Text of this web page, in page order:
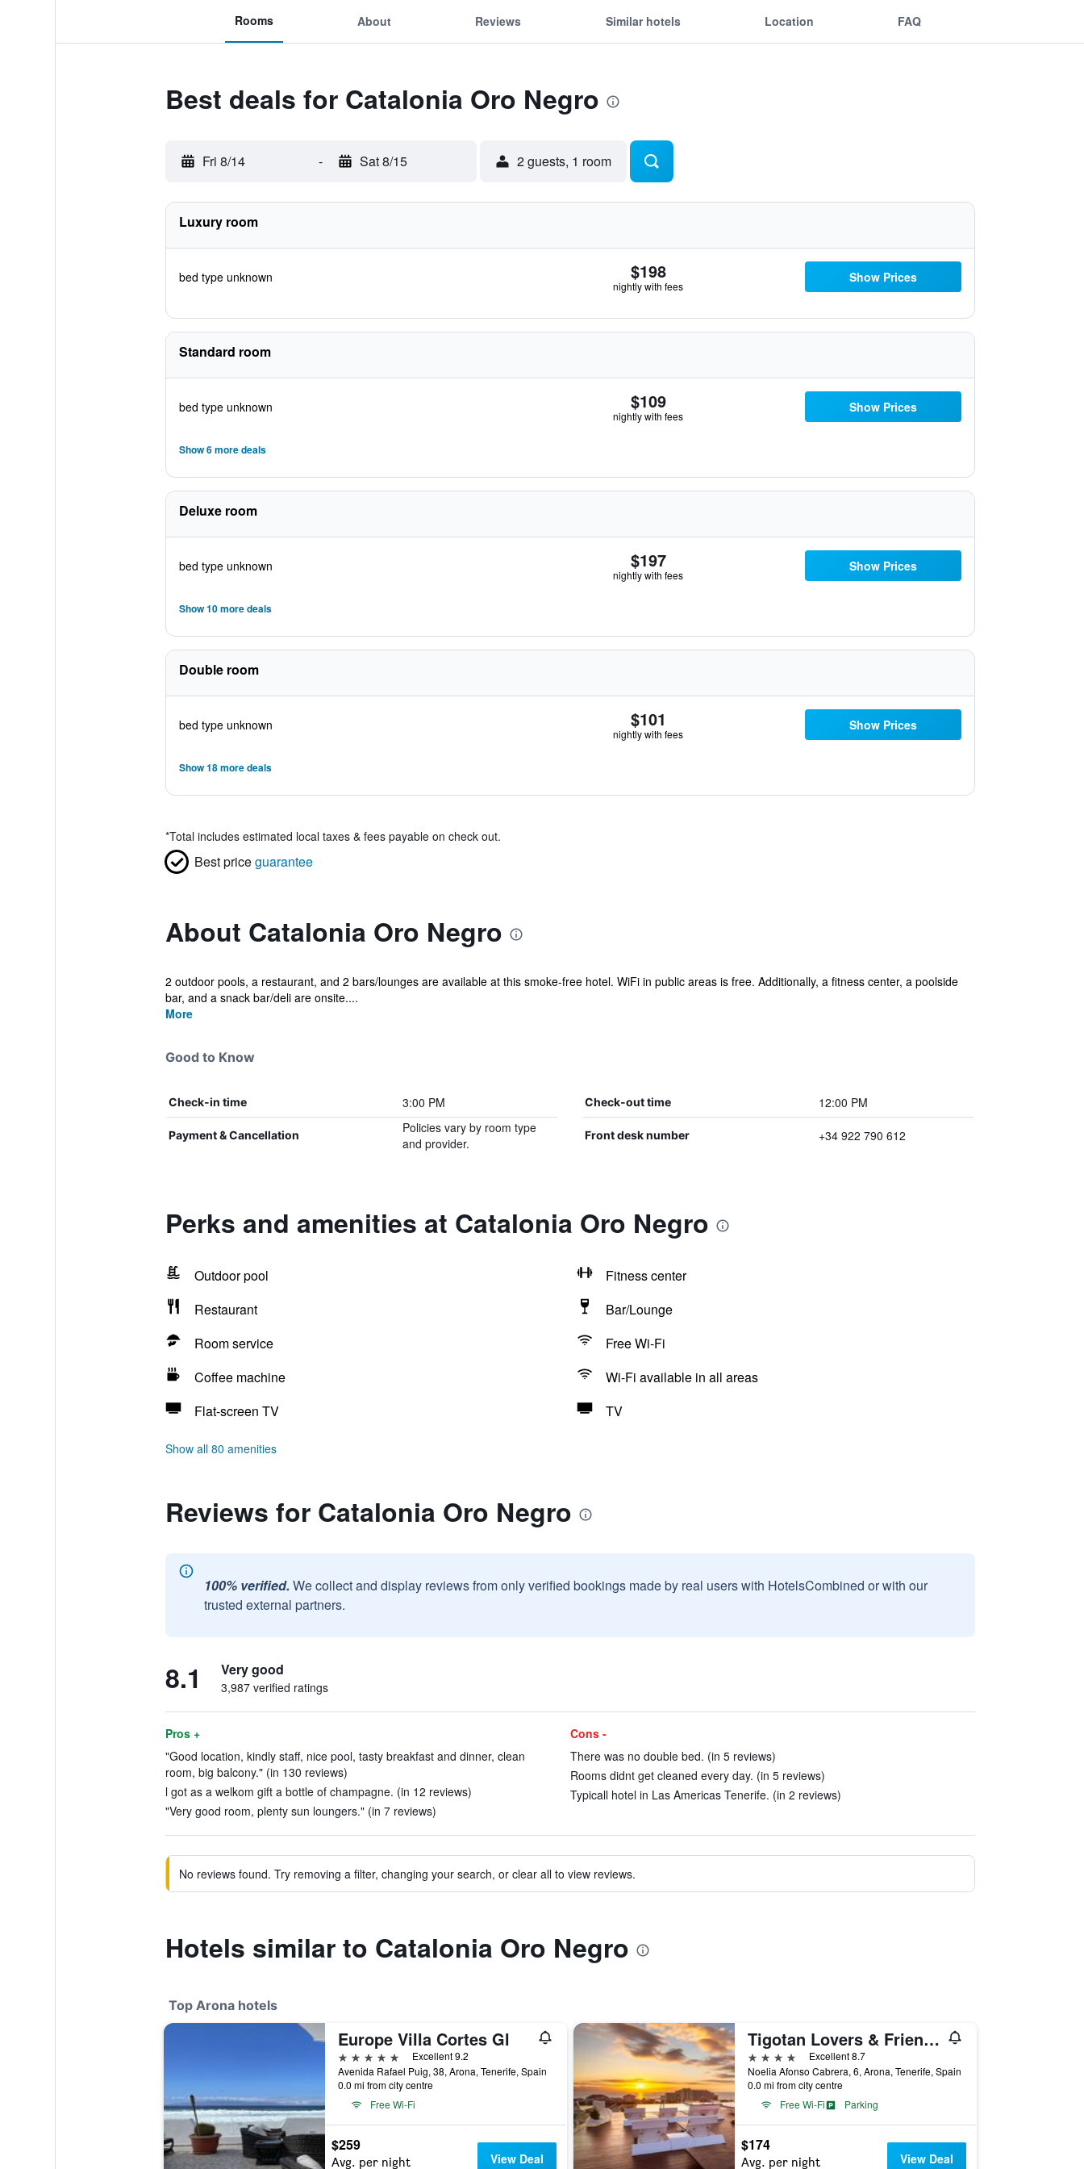
Rooms About Reviews Similar hotels Location FAQ
Best deals for Catalonia Oro Negro
Fri 8/14 - Sat 8/15 2 guests, 1 room
Luxury room
bed type unknown $198
nightly with fees
Show Prices
Standard room
bed type unknown $109
nightly with fees
Show Prices
Show 6 more deals
Deluxe room
bed type unknown $197
nightly with fees
Show Prices
Show 10 more deals
Double room
bed type unknown $101
nightly with fees
Show Prices
Show 18 more deals
*Total includes estimated local taxes & fees payable on check out.
Best priceguarantee
About Catalonia Oro Negro
2 outdoor pools, a restaurant, and 2 bars/lounges are available at this smoke-free hotel. WiFi in public areas is free. Additionally, a fitness center, a poolside
bar, and a snack bar/deli are onsite....
More
Good to Know
Check-in time 3:00 PM Check-out time 12:00 PM
Payment & Cancellation
Policies vary by room type
and provider.
Front desk number +34 922 790 612
Perks and amenities at Catalonia Oro Negro
Outdoor pool
Fitness center
Restaurant
Bar/Lounge
Room service
Free Wi-Fi
Coffee machine
Wi-Fi available in all areas
Flat-screen TV
TV
Show all 80 amenities
Reviews for Catalonia Oro Negro
100% verified. We collect and display reviews from only verified bookings made by real users with HotelsCombined or with our
trusted external partners.
8.1 Very good
3,987 verified ratings
Pros +
"Good location, kindly staff, nice pool, tasty breakfast and dinner, clean
room, big balcony." (in 130 reviews)
l got as a welkom gift a bottle of champagne. (in 12 reviews)
"Very good room, plenty sun loungers." (in 7 reviews)
Cons -
There was no double bed. (in 5 reviews)
Rooms didnt get cleaned every day. (in 5 reviews)
Typicall hotel in Las Americas Tenerife. (in 2 reviews)
No reviews found. Try removing a filter, changing your search, or clear all to view reviews.
Hotels similar to Catalonia Oro Negro
Top Arona hotels
Europe Villa Cortes Gl
5 stars
Excellent 9.2
Avenida Rafael Puig, 38, Arona, Tenerife, Spain
0.0 mi from city centre
Free Wi-Fi
$259
Avg. per night View Deal
Tigotan Lovers & Friends Playa de las Americas - Adults Only
4 stars
Excellent 8.7
Noelia Afonso Cabrera, 6, Arona, Tenerife, Spain
0.0 mi from city centre
Free Wi-Fi
Parking
$174
Avg. per night View Deal